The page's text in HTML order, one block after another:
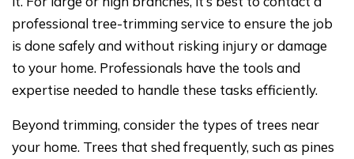
professional tree-trimming service to ensure the job
is done safely and without risking injury or damage
to your home. Professionals have the tools and
expertise needed to handle these tasks efficiently.
Beyond trimming, consider the types of trees near
your home. Trees that shed frequently, such as pines